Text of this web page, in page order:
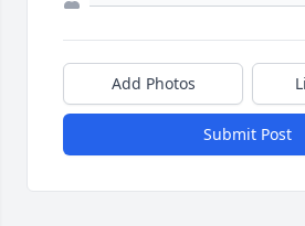
Add Photos
Submit Post